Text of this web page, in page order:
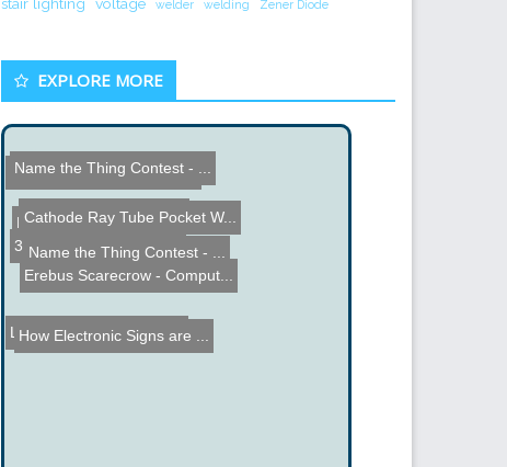
welder welding Zener Diode
EXPLORE MORE
DIY Sidecar Superbike
Xbox 360 Tilt Controller
Western Digital Hard Driv...
3 Phase Rectifier Basics
Laser Cutting 3D Objects
Cathode Ray Tube Pocket W...
Erebus Scarecrow - Comput...
Name the Thing Contest - ...
Name the Thing Contest - ...
How Electronic Signs are ...